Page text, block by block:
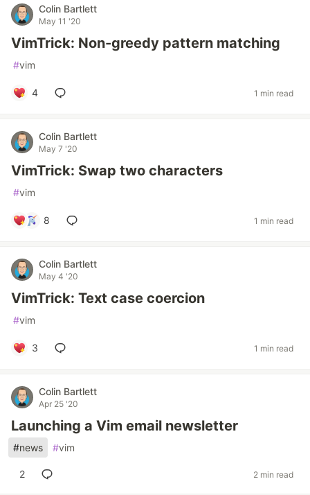
Colin Bartlett
May 11 '20
VimTrick: Non-greedy pattern matching
#vim
4 1 min read
Colin Bartlett
May 7 '20
VimTrick: Swap two characters
#vim
8 1 min read
Colin Bartlett
May 4 '20
VimTrick: Text case coercion
#vim
3 1 min read
Colin Bartlett
Apr 25 '20
Launching a Vim email newsletter
#news #vim
2 2 min read